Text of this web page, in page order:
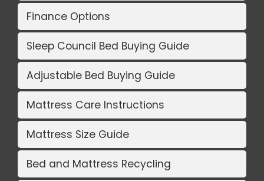
Finance Options
Sleep Council Bed Buying Guide
Adjustable Bed Buying Guide
Mattress Care Instructions
Mattress Size Guide
Bed and Mattress Recycling